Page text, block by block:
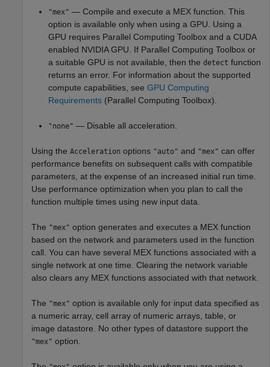
"mex" — Compile and execute a MEX function. This
option is available only when using a GPU. Using a
GPU requires Parallel Computing Toolbox and a CUDA
enabled NVIDIA GPU. If Parallel Computing Toolbox or
a suitable GPU is not available, then the detect function
returns an error. For information about the supported
compute capabilities, see GPU Computing
Requirements (Parallel Computing Toolbox).
"none" — Disable all acceleration.
Using the Acceleration options "auto" and "mex" can offer
performance benefits on subsequent calls with compatible
parameters, at the expense of an increased initial run time.
Use performance optimization when you plan to call the
function multiple times using new input data.
The "mex" option generates and executes a MEX function
based on the network and parameters used in the function
call. You can have several MEX functions associated with a
single network at one time. Clearing the network variable
also clears any MEX functions associated with that network.
The "mex" option is available only for input data specified as
a numeric array, cell array of numeric arrays, table, or
image datastore. No other types of datastore support the
"mex" option.